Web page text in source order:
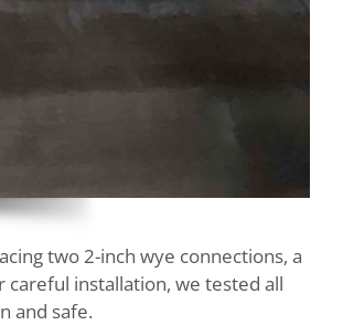
two 2-inch wye connections, a
installation, we tested all
and safe.